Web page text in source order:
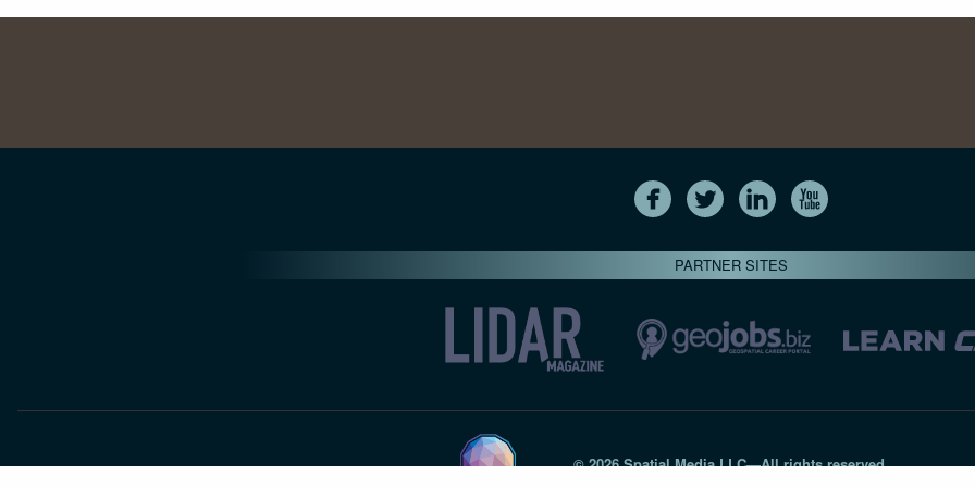
PARTNER SITES
© 2026 Spatial Media LLC—All rights reserved